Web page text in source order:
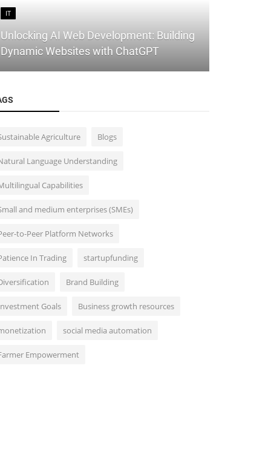
IT
Unlocking AI Web Development: Building
Dynamic Websites with ChatGPT
Agriculture Blogs
Language Understanding
Capabilities
and medium enterprises (SMEs)
to-Peer Platform Networks
In Trading startupfunding
Brand Building
Goals Business growth resources
social media automation
Empowerment